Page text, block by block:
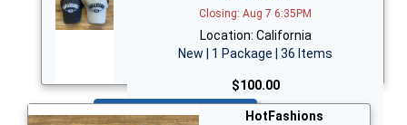
Closing: Aug 7 6:35PM
Location: California
New | 1 Package | 36 Items
$100.00
Bid Now
HotFashions